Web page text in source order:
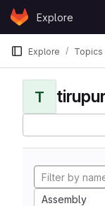
Skip to content
GitLabExplore
Explore Topics
T
Assembly